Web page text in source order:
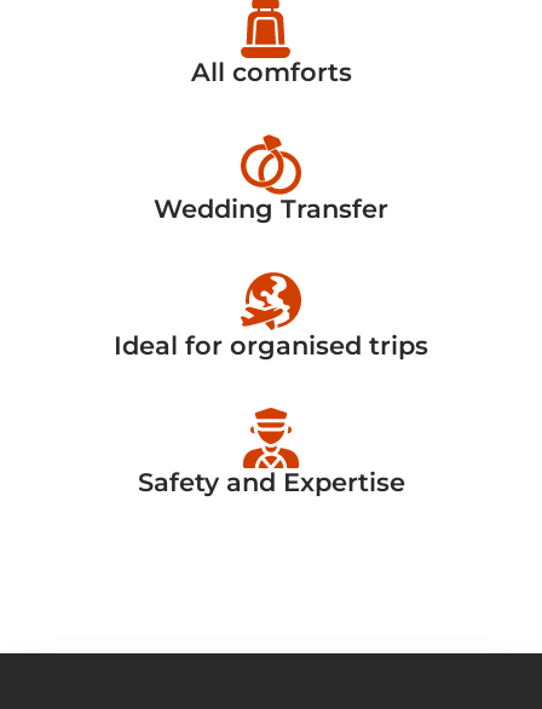
All comforts
Wedding Transfer
Ideal for organised trips
Safety and Expertise